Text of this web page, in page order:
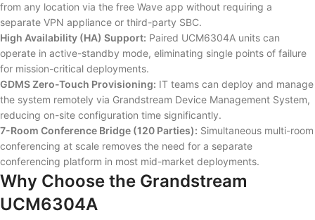
from any location via the free Wave app without requiring a
separate VPN appliance or third-party SBC.
High Availability (HA) Support: Paired UCM6304A units can
operate in active-standby mode, eliminating single points of failure
for mission-critical deployments.
GDMS Zero-Touch Provisioning: IT teams can deploy and manage
the system remotely via Grandstream Device Management System,
reducing on-site configuration time significantly.
7-Room Conference Bridge (120 Parties): Simultaneous multi-room
conferencing at scale removes the need for a separate
conferencing platform in most mid-market deployments.
Why Choose the Grandstream
UCM6304A